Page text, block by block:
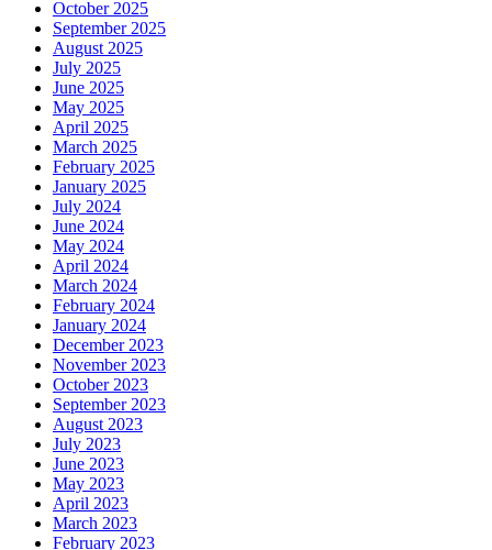
October 2025
September 2025
August 2025
July 2025
June 2025
May 2025
April 2025
March 2025
February 2025
January 2025
July 2024
June 2024
May 2024
April 2024
March 2024
February 2024
January 2024
December 2023
November 2023
October 2023
September 2023
August 2023
July 2023
June 2023
May 2023
April 2023
March 2023
February 2023